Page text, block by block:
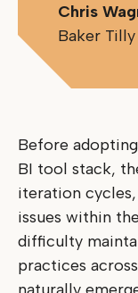
Chris
Baker Tilly
Before
BI tool stack,
iteration
issues within
difficulty
practices